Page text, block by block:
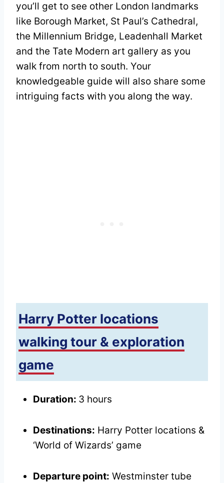
you’ll get to see other London landmarks
like Borough Market, St Paul’s Cathedral,
the Millennium Bridge, Leadenhall Market
and the Tate Modern art gallery as you
walk from north to south. Your
knowledgeable guide will also share some
intriguing facts with you along the way.
Harry Potter locations
walking tour & exploration
game
Duration: 3 hours
Destinations: Harry Potter locations &
‘World of Wizards’ game
Departure point: Westminster tube